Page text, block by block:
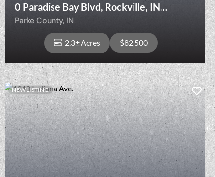
0 Paradise Bay Blvd, Rockville, IN
47872
Parke County, IN
2.3± Acres $82,500
View Property
NEW LISTING